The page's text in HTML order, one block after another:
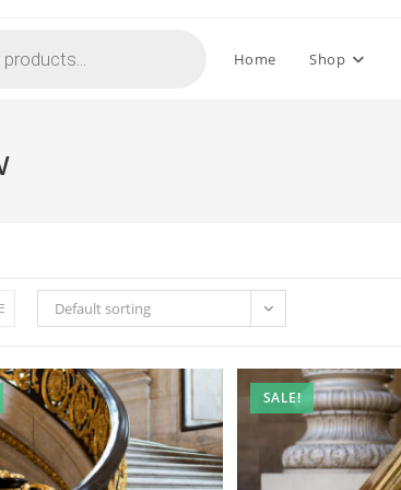
Home Shop
Default sorting
SALE!